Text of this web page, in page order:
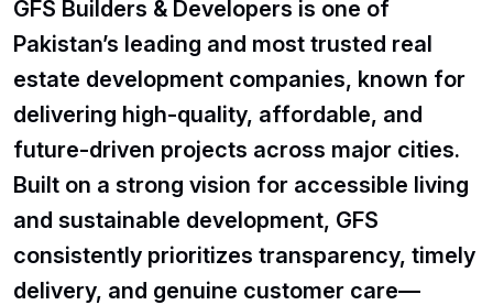
GFS Builders & Developers is one of
Pakistan’s leading and most trusted real
estate development companies, known for
delivering high-quality, affordable, and
future-driven projects across major cities.
Built on a strong vision for accessible living
and sustainable development, GFS
consistently prioritizes transparency, timely
delivery, and genuine customer care—